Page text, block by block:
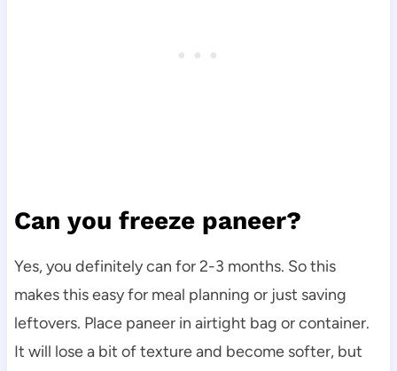
Can you freeze paneer?
Yes, you definitely can for 2-3 months. So this
makes this easy for meal planning or just saving
leftovers. Place paneer in airtight bag or container.
It will lose a bit of texture and become softer, but